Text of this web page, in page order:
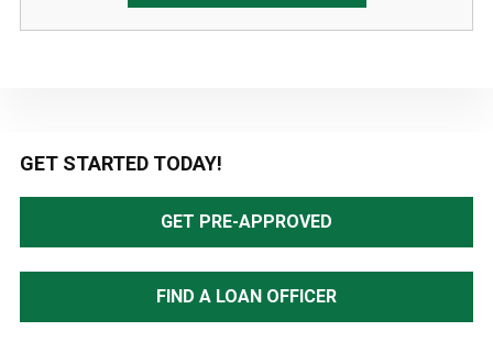
Primary
Sidebar
GET STARTED TODAY!
GET PRE-APPROVED
FIND A LOAN OFFICER